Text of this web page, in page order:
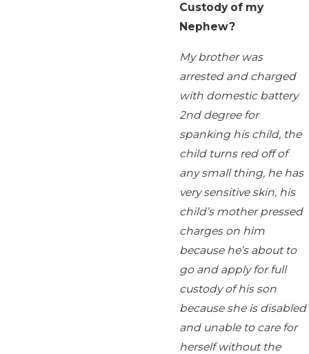
Custody of my
Nephew?
My brother was
arrested and charged
with domestic battery
2nd degree for
spanking his child, the
child turns red off of
any small thing, he has
very sensitive skin, his
child’s mother pressed
charges on him
because he’s about to
go and apply for full
custody of his son
because she is disabled
and unable to care for
herself without the